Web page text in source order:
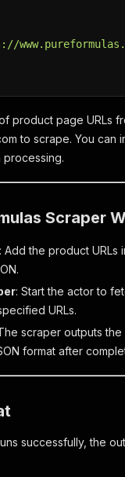
product page URLs
to scrape. You can
processing.
Scraper
: Add the product URLs
: Start the actor to
URLs.
scraper outputs
format after
successfully, the